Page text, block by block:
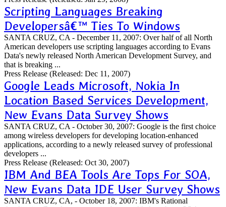
Scripting Languages Breaking
Developersâ€™ Ties To Windows
SANTA CRUZ, CA - December 11, 2007: Over half of all North
American developers use scripting languages according to Evans
Data's newly released North American Development Survey, and
that is breaking ...
Press Release (Released: Dec 11, 2007)
Google Leads Microsoft, Nokia In
Location Based Services Development,
New Evans Data Survey Shows
SANTA CRUZ, CA - October 30, 2007: Google is the first choice
among wireless developers for developing location-enhanced
applications, according to a newly released survey of professional
developers ...
Press Release (Released: Oct 30, 2007)
IBM And BEA Tools Are Tops For SOA,
New Evans Data IDE User Survey Shows
SANTA CRUZ, CA, - October 18, 2007: IBM's Rational